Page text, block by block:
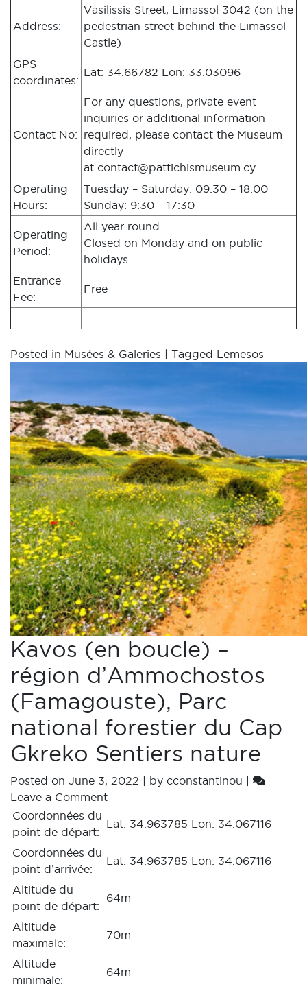
Address:
Vasilissis Street, Limassol 3042 (on the
pedestrian street behind the Limassol
Castle)
GPS
coordinates:
Lat: 34.66782 Lon: 33.03096
Contact No:
For any questions, private event
inquiries or additional information
required, please contact the Museum
directly
at contact@pattichismuseum.cy
Operating
Hours:
Tuesday – Saturday: 09:30 – 18:00
Sunday: 9:30 – 17:30
Operating
Period:
All year round.
Closed on Monday and on public
holidays
Entrance
Fee:
Free
Posted in Musées & Galeries | Tagged Lemesos
Kavos (en boucle) –
région d’Ammochostos
(Famagouste), Parc
national forestier du Cap
Gkreko Sentiers nature
Posted on June 3, 2022 | by cconstantinou |
Leave a Comment
Coordonnées du
point de départ:
Lat: 34.963785 Lon: 34.067116
Coordonnées du
point d’arrivée:
Lat: 34.963785 Lon: 34.067116
Altitude du
point de départ:
64m
Altitude
maximale:
70m
Altitude
minimale:
64m